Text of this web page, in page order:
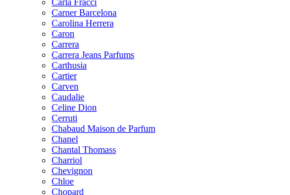
Carla Fracci
Carner Barcelona
Carolina Herrera
Caron
Carrera
Carrera Jeans Parfums
Carthusia
Cartier
Carven
Caudalie
Celine Dion
Cerruti
Chabaud Maison de Parfum
Chanel
Chantal Thomass
Charriol
Chevignon
Chloe
Chopard